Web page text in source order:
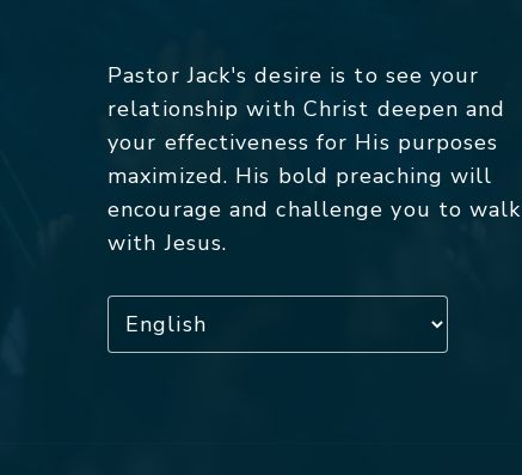
Pastor Jack's desire is to see your
relationship with Christ deepen and
your effectiveness for His purposes
maximized. His bold preaching will
encourage and challenge you to walk
with Jesus.